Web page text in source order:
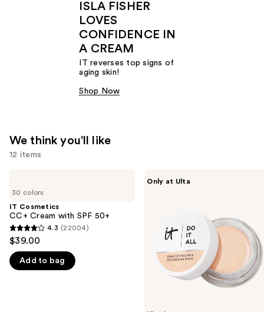
ISLA FISHER
LOVES
CONFIDENCE IN
A CREAM
IT reverses top signs of
aging skin!
Shop Now
We think you'll like
12 items
previous
and
next
buttons
to
navigate
30 colors
IT Cosmetics
CC+ Cream with SPF 50+
4.3
of
4.3 (22004)
$39.00
Add to bag
Only at Ulta